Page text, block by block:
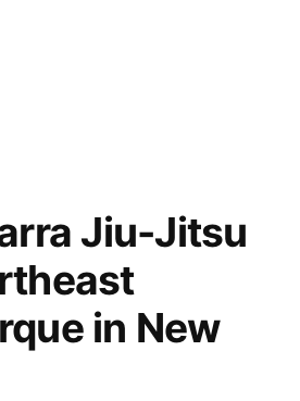
Jiu-Jitsu
in New